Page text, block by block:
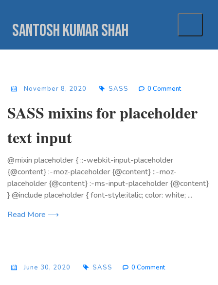
contentSantosh Kumar Shah
November 8, 2020 SASS 0 Comment
SASS mixins for placeholder
text input
@mixin placeholder { ::-webkit-input-placeholder
{@content} :-moz-placeholder {@content} ::-moz-
placeholder {@content} :-ms-input-placeholder {@content}
} @include placeholder { font-style:italic; color: white; ...
Read More ⟶
June 30, 2020 SASS 0 Comment